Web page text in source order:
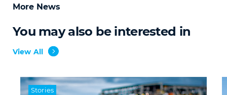
More News
You may also be interested in
View All
Stories